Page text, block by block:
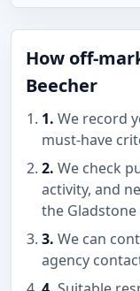
How off-
Beecher
1. We record
must-have
2. We check
activity, and
the Gladstone
3. We can
agency